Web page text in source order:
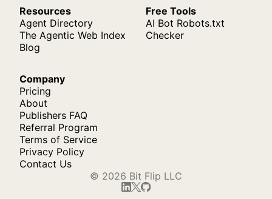
Resources
Agent Directory
The Agentic Web Index
Blog
Free Tools
AI Bot Robots.txt
Checker
Company
Pricing
About
Publishers FAQ
Referral Program
Terms of Service
Privacy Policy
Contact Us
© 2026 Bit Flip LLC